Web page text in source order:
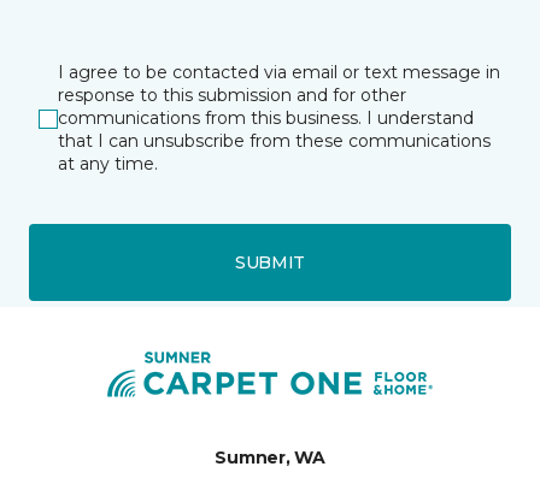
I agree to be contacted via email or text message in
response to this submission and for other
communications from this business. I understand
that I can unsubscribe from these communications
at any time.
SUBMIT
Sumner, WA